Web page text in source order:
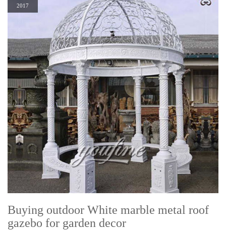
2017
Buying outdoor White marble metal roof
gazebo for garden decor